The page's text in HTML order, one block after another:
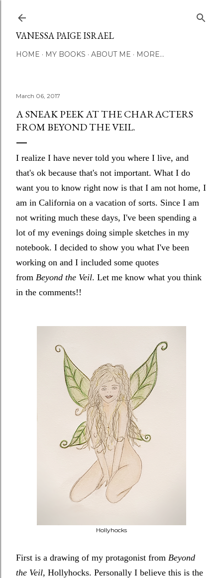
VANESSA PAIGE ISRAEL
HOME MY BOOKS ABOUT ME MORE…
March 06, 2017
A SNEAK PEEK AT THE CHARACTERS
FROM BEYOND THE VEIL.
I realize I have never told you where I live, and
that's ok because that's not important. What I do
want you to know right now is that I am not home, I
am in California on a vacation of sorts. Since I am
not writing much these days, I've been spending a
lot of my evenings doing simple sketches in my
notebook. I decided to show you what I've been
working on and I included some quotes
from Beyond the Veil. Let me know what you think
in the comments!!
Hollyhocks
First is a drawing of my protagonist from Beyond
the Veil, Hollyhocks. Personally I believe this is the